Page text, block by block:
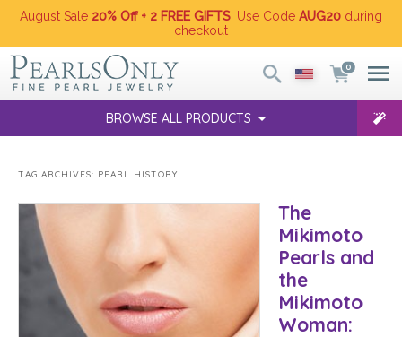
August Sale 20% Off + 2 FREE GIFTS . Use Code AUG20 during
checkout
0
BROWSE ALL PRODUCTS
TAG ARCHIVES: PEARL HISTORY
The
Mikimoto
Pearls and
the
Mikimoto
Woman: